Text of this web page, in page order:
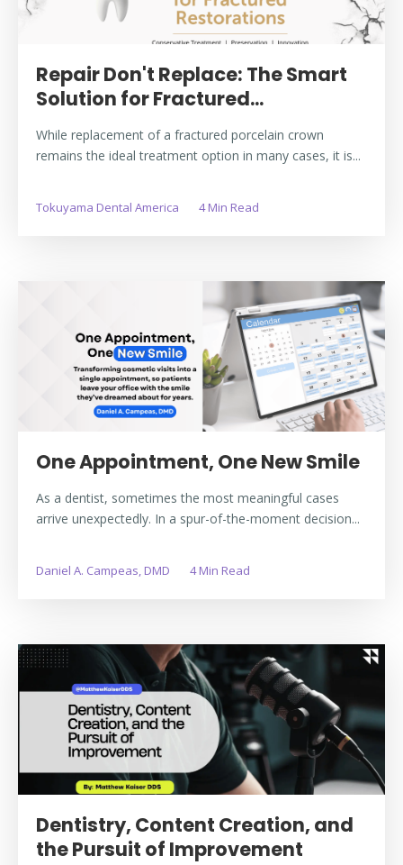
Repair Don't Replace: The Smart
Solution for Fractured...
While replacement of a fractured porcelain crown
remains the ideal treatment option in many cases, it is...
Tokuyama Dental America 4 Min Read
One Appointment, One New Smile
As a dentist, sometimes the most meaningful cases
arrive unexpectedly. In a spur-of-the-moment decision...
Daniel A. Campeas, DMD 4 Min Read
Dentistry, Content Creation, and
the Pursuit of Improvement